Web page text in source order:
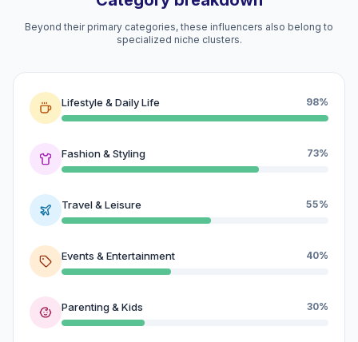
Beyond their primary categories, these influencers also belong to
specialized niche clusters.
Lifestyle & Daily Life 98%
Fashion & Styling 73%
Travel & Leisure 55%
Events & Entertainment 40%
Parenting & Kids 30%